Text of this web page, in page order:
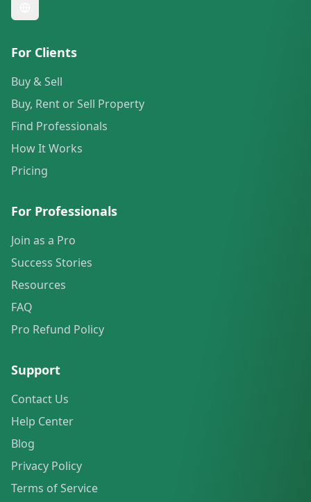
For Clients
Buy & Sell
Buy, Rent or Sell Property
Find Professionals
How It Works
Pricing
For Professionals
Join as a Pro
Success Stories
Resources
FAQ
Pro Refund Policy
Support
Contact Us
Help Center
Blog
Privacy Policy
Terms of Service